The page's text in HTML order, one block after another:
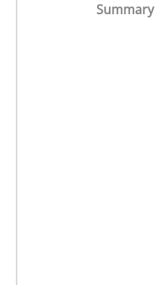
Summary